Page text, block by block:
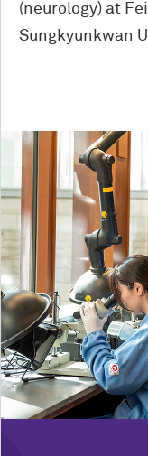
(neurology) at
Sungkyunkwan